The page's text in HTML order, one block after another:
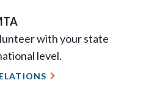
with your state
level.